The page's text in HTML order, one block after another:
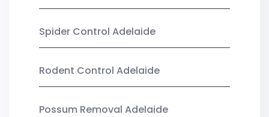
Spider Control Adelaide
Rodent Control Adelaide
Possum Removal Adelaide